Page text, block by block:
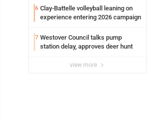
6 Clay-Battelle volleyball leaning on
experience entering 2026 campaign
7 Westover Council talks pump
station delay, approves deer hunt
view more